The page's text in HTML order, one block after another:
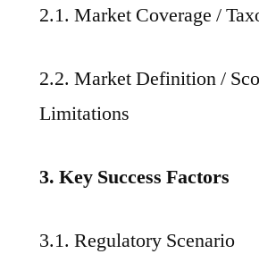
2.1. Market Coverage /
2.2. Market Definition /
Limitations
3. Key Success Factors
3.1. Regulatory Scenario